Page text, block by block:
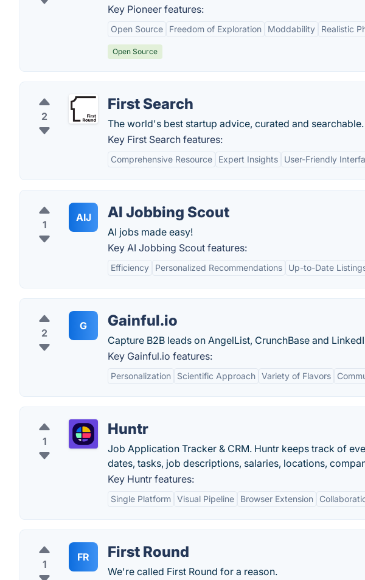
Key Pioneer features:
Open Source Freedom of Exploration Moddability Realistic
Open Source
2
First Search
The world's best startup advice, curated and searchable.
Key First Search features:
Comprehensive Resource Expert Insights User-Friendly
1
AIJ AI Jobbing Scout
AI jobs made easy!
Key AI Jobbing Scout features:
Efficiency Personalized Recommendations Up-to-Date
2
G Gainful.io
Capture B2B leads on AngelList, CrunchBase and
Key Gainful.io features:
Personalization Scientific Approach Variety of Flavors
1
Huntr
Job Application Tracker & CRM. Huntr keeps track of
dates, tasks, job descriptions, salaries, locations,
Key Huntr features:
Single Platform Visual Pipeline Browser Extension
1
FR First Round
We're called First Round for a reason.